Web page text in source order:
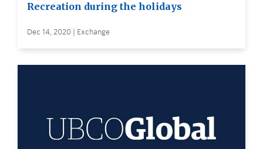
Recreation during the holidays
Dec 14, 2020 | Exchange